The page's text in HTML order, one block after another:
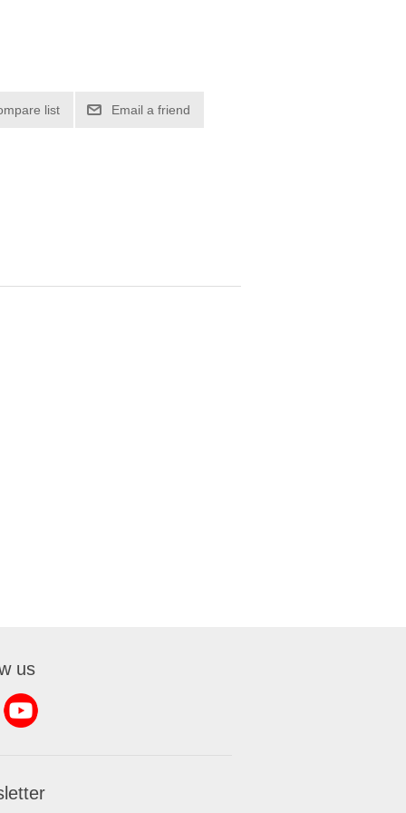
list Email a friend
us